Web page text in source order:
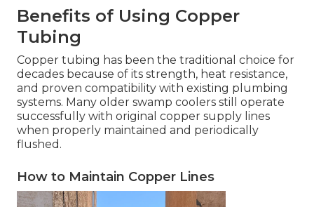
Benefits of Using Copper
Tubing
Copper tubing has been the traditional choice for
decades because of its strength, heat resistance,
and proven compatibility with existing plumbing
systems. Many older swamp coolers still operate
successfully with original copper supply lines
when properly maintained and periodically
flushed.
How to Maintain Copper Lines